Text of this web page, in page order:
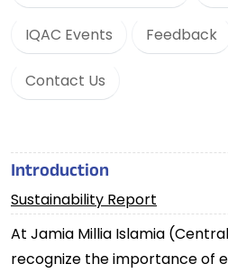
IQAC Events Feedback
Contact Us
Introduction
Sustainability Report
At Jamia Millia Islamia
recognize the importance of